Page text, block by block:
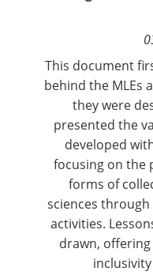
This document
behind the MLEs
they were
presented the
developed
focusing on the
forms of
sciences
activities.
drawn,